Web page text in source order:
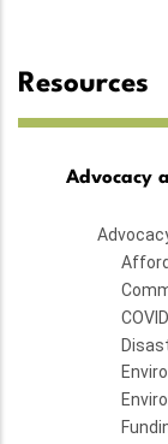
Resources
Advocacy